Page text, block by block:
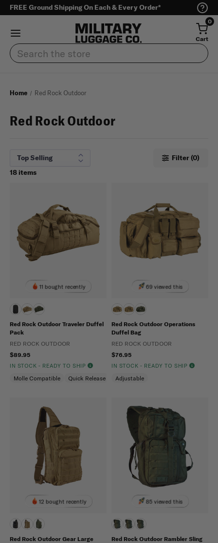
FREE Ground Shipping On Each & Every Order*
0
Cart
Search
Home Red Rock Outdoor
Red Rock Outdoor
18 items
Filter (0)
11 bought recently
Red Rock Outdoor Traveler Duffel
Pack
RED ROCK OUTDOOR
$89.95
IN STOCK - READY TO SHIP
Molle Compatible Quick Release
69 viewed this
Red Rock Outdoor Operations
Duffel Bag
RED ROCK OUTDOOR
$76.95
IN STOCK - READY TO SHIP
Adjustable
12 bought recently
Red Rock Outdoor Gear Large
85 viewed this
Red Rock Outdoor Rambler Sling